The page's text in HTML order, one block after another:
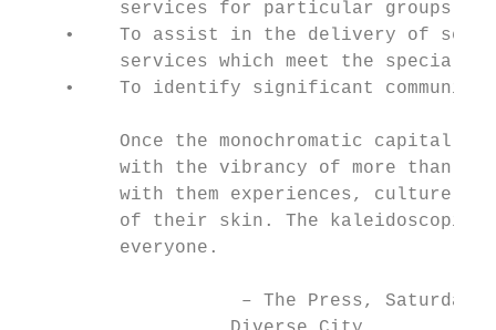
         services for particular groups.
•    To assist in the delivery of
services which meet the special
•    To identify significant
Once the monochromatic capital
with the vibrancy of more than
with them experiences, culture,
of their skin. The kaleidoscopic
         everyone.
– The Press,